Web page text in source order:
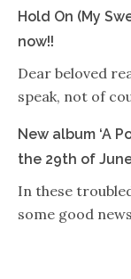
Hold On (My
now!!
Dear beloved
speak, not of
New album ‘A
the 29th of
In these
some good